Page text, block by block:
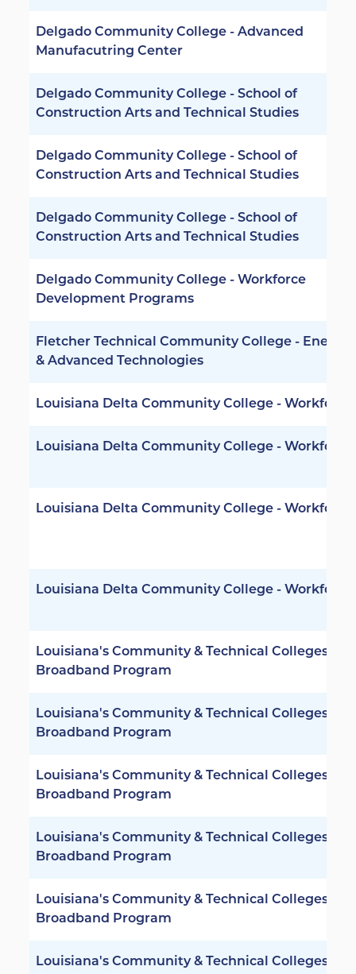
Delgado Community College - Advanced
Manufacutring Center
Delgado Community College - School of
Construction Arts and Technical Studies
Delgado Community College - School of
Construction Arts and Technical Studies
Delgado Community College - School of
Construction Arts and Technical Studies
Delgado Community College - Workforce
Development Programs
Fletcher Technical Community College - Energy
& Advanced Technologies
Louisiana Delta Community College - Workforce
Louisiana Delta Community College - Workforce
Louisiana Delta Community College - Workforce
Louisiana Delta Community College - Workforce
Louisiana's Community & Technical Colleges -
Broadband Program
Louisiana's Community & Technical Colleges -
Broadband Program
Louisiana's Community & Technical Colleges -
Broadband Program
Louisiana's Community & Technical Colleges -
Broadband Program
Louisiana's Community & Technical Colleges -
Broadband Program
Louisiana's Community & Technical Colleges -